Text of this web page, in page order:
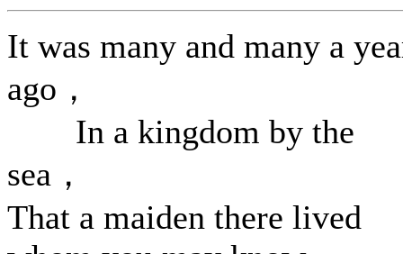
It was many and many a
ago，
In a kingdom by the
sea，
That a maiden there lived